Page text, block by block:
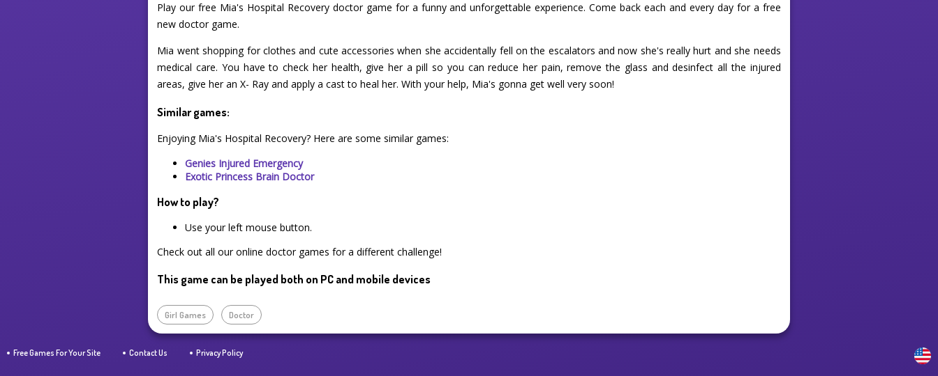
Play our free Mia's Hospital Recovery doctor game for a funny and unforgettable experience. Come back each and every day for a free
new doctor game.
Mia went shopping for clothes and cute accessories when she accidentally fell on the escalators and now she's really hurt and she needs
medical care. You have to check her health, give her a pill so you can reduce her pain, remove the glass and desinfect all the injured
areas, give her an X- Ray and apply a cast to heal her. With your help, Mia's gonna get well very soon!
Similar games:
Enjoying Mia's Hospital Recovery? Here are some similar games:
Genies Injured Emergency
Exotic Princess Brain Doctor
How to play?
Use your left mouse button.
Check out all our online doctor games for a different challenge!
This game can be played both on PC and mobile devices
Girl Games Doctor
Free Games For Your Site Contact Us Privacy Policy